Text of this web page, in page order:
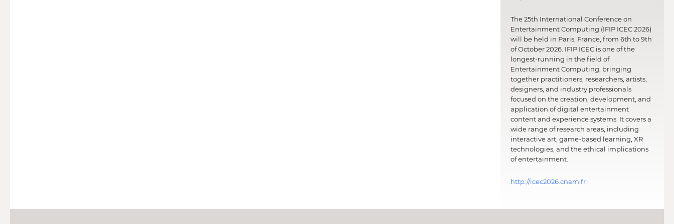
The 25th International Conference on
Entertainment Computing (IFIP ICEC 2026)
will be held in Paris, France, from 6th to 9th
of October 2026. IFIP ICEC is one of the
longest-running in the field of
Entertainment Computing, bringing
together practitioners, researchers, artists,
designers, and industry professionals
focused on the creation, development, and
application of digital entertainment
content and experience systems. It covers a
wide range of research areas, including
interactive art, game-based learning, XR
technologies, and the ethical implications
of entertainment.
http://icec2026.cnam.fr